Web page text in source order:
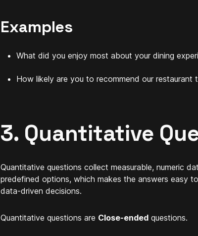
Examples
What did you enjoy most about your dining
How likely are you to recommend our restaurant
3. Quantitative
Quantitative questions collect measurable, numeric
predefined options, which makes the answers easy
data-driven decisions.
Quantitative questions are Close-endedquestions.